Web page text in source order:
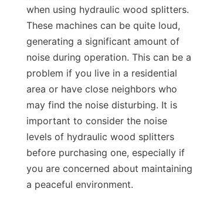
when using hydraulic wood splitters.
These machines can be quite loud,
generating a significant amount of
noise during operation. This can be a
problem if you live in a residential
area or have close neighbors who
may find the noise disturbing. It is
important to consider the noise
levels of hydraulic wood splitters
before purchasing one, especially if
you are concerned about maintaining